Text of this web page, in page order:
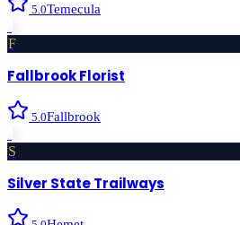
5.0Temecula
F
Fallbrook Florist
5.0Fallbrook
S
Silver State Trailways